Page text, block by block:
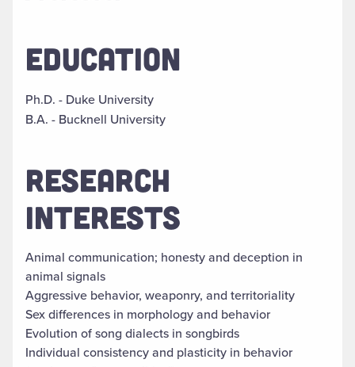
EDUCATION
Ph.D. - Duke University
B.A. - Bucknell University
RESEARCH
INTERESTS
Animal communication; honesty and deception in
animal signals
Aggressive behavior, weaponry, and territoriality
Sex differences in morphology and behavior
Evolution of song dialects in songbirds
Individual consistency and plasticity in behavior